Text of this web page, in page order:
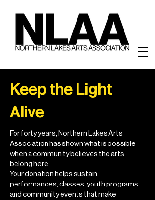
Keep the Light
Alive
For forty years, Northern Lakes Arts
Association has shown what is possible
when a community believes the arts
belong here.
Your donation helps sustain
performances, classes, youth programs,
and community events that make